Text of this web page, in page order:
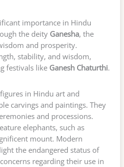
importance in Hindu
the deity Ganesha, the
and prosperity.
stability, and wisdom,
festivals like Ganesh Chaturthi.
in Hindu art and
carvings and paintings. They
and processions.
elephants, such as
mount. Modern
the endangered status of
regarding their use in